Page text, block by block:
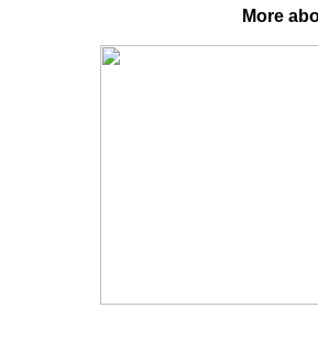
More